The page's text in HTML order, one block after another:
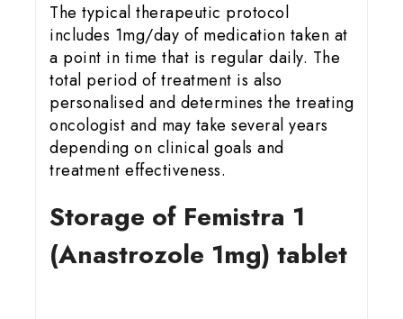
The typical therapeutic protocol
includes 1mg/day of medication taken at
a point in time that is regular daily. The
total period of treatment is also
personalised and determines the treating
oncologist and may take several years
depending on clinical goals and
treatment effectiveness.
Storage of Femistra 1
(Anastrozole 1mg) tablet